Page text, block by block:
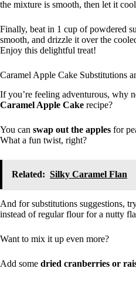
the mixture is smooth, then let it
Finally, beat in 1 cup of powdered
smooth, and drizzle it over the
Enjoy this delightful treat!
Caramel Apple Cake Substitutions
If you’re feeling adventurous, why
Caramel Apple Cake recipe?
You can swap out the apples for
What a fun twist, right?
Related: Silky Caramel Flan
And for substitutions suggestions,
instead of regular flour for a nutty
Want to mix it up even more?
Add some dried cranberries or